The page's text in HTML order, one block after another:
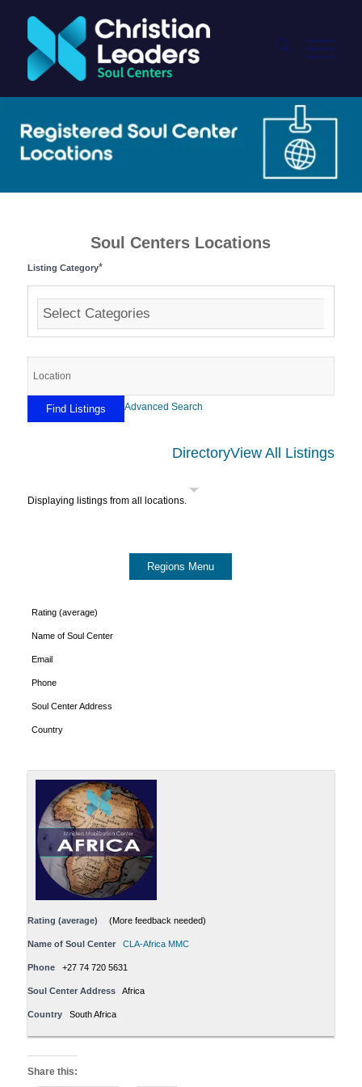
Soul Centers Locations
Listing Category*
Advanced Search
DirectoryView All Listings
Displaying listings from all locations.
Rating (average)
Name of Soul Center
Email
Phone
Soul Center Address
Country
Rating (average) (More feedback needed)
Name of Soul Center CLA-Africa MMC
Phone +27 74 720 5631
Soul Center Address Africa
Country South Africa
Share this: